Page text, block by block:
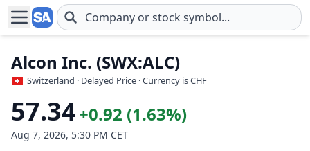
Skip to main content
Alcon Inc. (SWX:ALC)
Switzerland · Delayed Price · Currency is CHF
57.34+0.92 (1.63%)
Aug 7, 2026, 5:30 PM CET